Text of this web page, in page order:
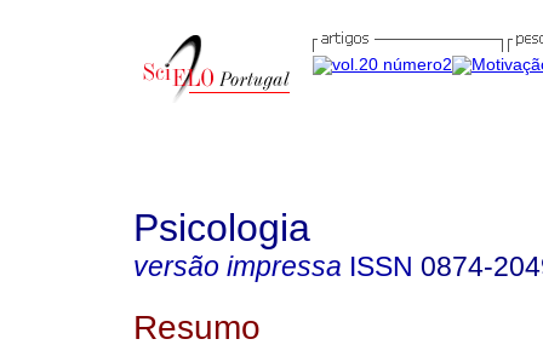
Psicologia
versão impressa ISSN 0874-
Resumo